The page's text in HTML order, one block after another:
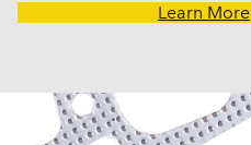
Learn More